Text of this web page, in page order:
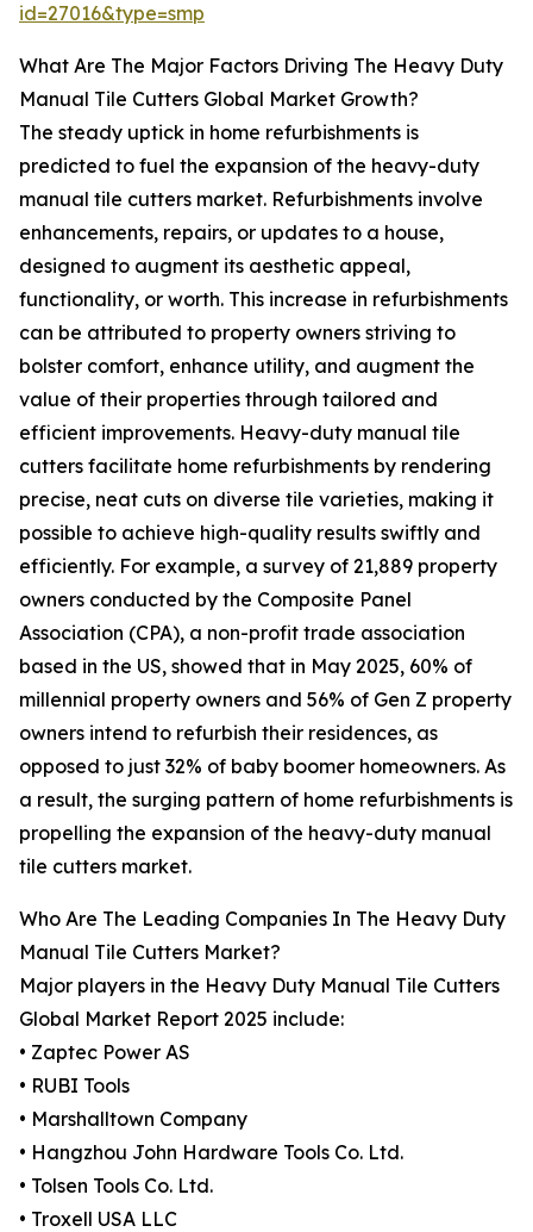
id=27016&type=smp
What Are The Major Factors Driving The Heavy Duty
Manual Tile Cutters Global Market Growth?
The steady uptick in home refurbishments is
predicted to fuel the expansion of the heavy-duty
manual tile cutters market. Refurbishments involve
enhancements, repairs, or updates to a house,
designed to augment its aesthetic appeal,
functionality, or worth. This increase in refurbishments
can be attributed to property owners striving to
bolster comfort, enhance utility, and augment the
value of their properties through tailored and
efficient improvements. Heavy-duty manual tile
cutters facilitate home refurbishments by rendering
precise, neat cuts on diverse tile varieties, making it
possible to achieve high-quality results swiftly and
efficiently. For example, a survey of 21,889 property
owners conducted by the Composite Panel
Association (CPA), a non-profit trade association
based in the US, showed that in May 2025, 60% of
millennial property owners and 56% of Gen Z property
owners intend to refurbish their residences, as
opposed to just 32% of baby boomer homeowners. As
a result, the surging pattern of home refurbishments is
propelling the expansion of the heavy-duty manual
tile cutters market.
Who Are The Leading Companies In The Heavy Duty
Manual Tile Cutters Market?
Major players in the Heavy Duty Manual Tile Cutters
Global Market Report 2025 include:
• Zaptec Power AS
• RUBI Tools
• Marshalltown Company
• Hangzhou John Hardware Tools Co. Ltd.
• Tolsen Tools Co. Ltd.
• Troxell USA LLC